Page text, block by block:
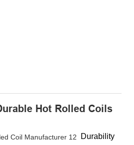
Hot Rolled Coils
Durability